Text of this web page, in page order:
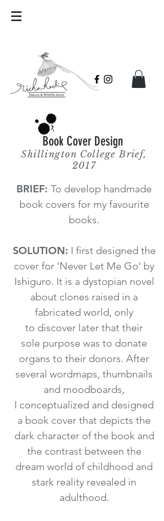
Book Cover Design
Shillington College Brief,
2017
BRIEF: To develop handmade
book covers for my favourite
books.
SOLUTION: I first designed the
cover for 'Never Let Me Go' by
Ishiguro. It is a dystopian novel
about clones raised in a
fabricated world, only
to discover later that their
sole purpose was to donate
organs to their donors. After
several wordmaps, thumbnails
and moodboards,
I conceptualized and designed
a book cover that depicts the
dark character of the book and
the contrast between the
dream world of childhood and
stark reality revealed in
adulthood.